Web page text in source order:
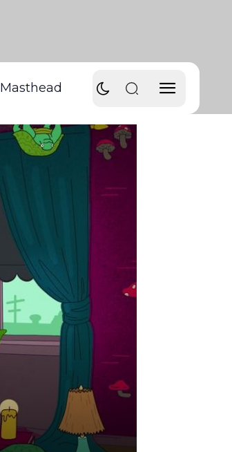
Masthead